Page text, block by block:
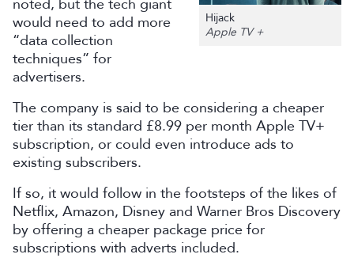
Hijack
Apple TV +
noted, but the tech giant
would need to add more
“data collection
techniques” for
advertisers.
The company is said to be considering a cheaper
tier than its standard £8.99 per month Apple TV+
subscription, or could even introduce ads to
existing subscribers.
If so, it would follow in the footsteps of the likes of
Netflix, Amazon, Disney and Warner Bros Discovery
by offering a cheaper package price for
subscriptions with adverts included.